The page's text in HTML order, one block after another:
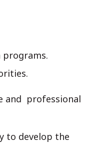
programs.
and professional
to develop the